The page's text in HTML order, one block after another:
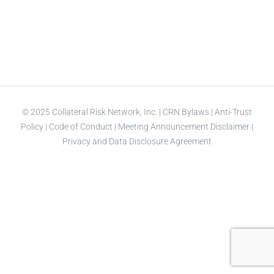
© 2025 Collateral Risk Network, Inc. | CRN Bylaws | Anti-Trust
Policy | Code of Conduct | Meeting Announcement Disclaimer |
Privacy and Data Disclosure Agreement